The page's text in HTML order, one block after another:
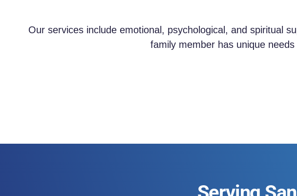
Our services include emotional, psychological, and spiritual
family member has unique